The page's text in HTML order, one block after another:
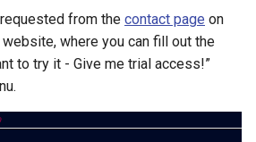
Screen Reader
Search Feature
Start All Exercises Feature
Fix
from the contact page on
website, where you can fill out the
to try it - Give me trial access!”